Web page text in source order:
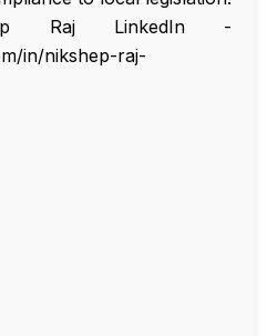
Raj LinkedIn -
in/nikshep-raj-